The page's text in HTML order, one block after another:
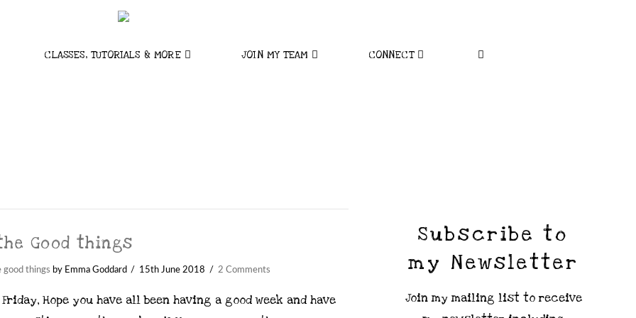
CLASSES, TUTORIALS & MORE JOIN MY TEAM CONNECT
Good things
good things by Emma Goddard 15th June 2018 2 Comments
Friday, Hope you have all been having a good week and have
Subscribe to
my Newsletter
Join my mailing list to receive